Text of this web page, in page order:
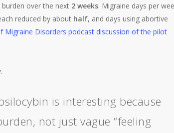
over the next 2 weeks. Migraine days per
reduced by about half, and days using abortive
Migraine Disorders podcast discussion of the pilot
is interesting because
not just vague “feeling